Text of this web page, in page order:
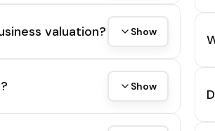
valuation? Show
Show